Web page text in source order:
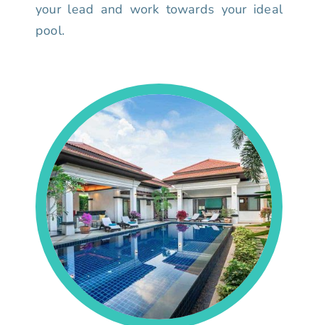
your lead and work towards your ideal
pool.